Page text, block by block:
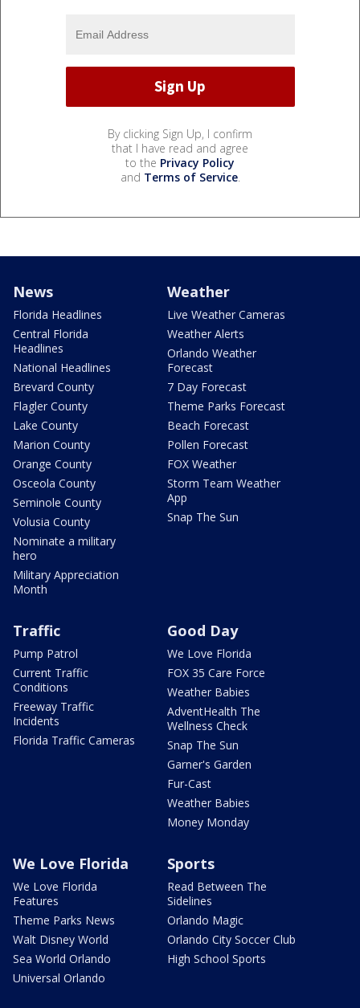
By clicking Sign Up, I confirm
that I have read and agree
to the Privacy Policy
and Terms of Service.
News
Florida Headlines
Central Florida
Headlines
National Headlines
Brevard County
Flagler County
Lake County
Marion County
Orange County
Osceola County
Seminole County
Volusia County
Nominate a military
hero
Military Appreciation
Month
Weather
Live Weather Cameras
Weather Alerts
Orlando Weather
Forecast
7 Day Forecast
Theme Parks Forecast
Beach Forecast
Pollen Forecast
FOX Weather
Storm Team Weather
App
Snap The Sun
Traffic
Pump Patrol
Current Traffic
Conditions
Freeway Traffic
Incidents
Florida Traffic Cameras
Good Day
We Love Florida
FOX 35 Care Force
Weather Babies
AdventHealth The
Wellness Check
Snap The Sun
Garner's Garden
Fur-Cast
Weather Babies
Money Monday
We Love Florida
We Love Florida
Features
Theme Parks News
Walt Disney World
Sea World Orlando
Universal Orlando
Sports
Read Between The
Sidelines
Orlando Magic
Orlando City Soccer Club
High School Sports